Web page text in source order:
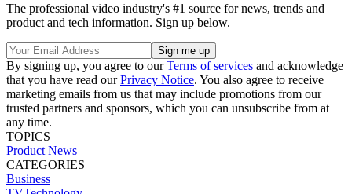
The professional video industry's #1 source for news, trends and
product and tech information. Sign up below.
By signing up, you agree to ourTerms of services and acknowledge
that you have read ourPrivacy Notice. You also agree to receive
marketing emails from us that may include promotions from our
trusted partners and sponsors, which you can unsubscribe from at
any time.
TOPICS
Product News
CATEGORIES
Business